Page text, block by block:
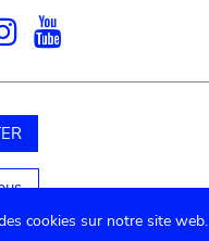
Instagram
cookies sur notre site web.